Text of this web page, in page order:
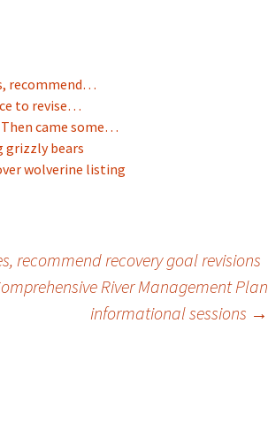
recommend…
to revise…
came some…
grizzly bears
wolverine listing
recommend recovery goal revisions
River Management Plan
informational sessions →